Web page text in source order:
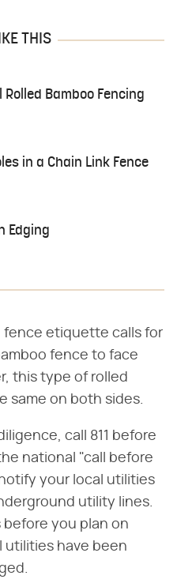
THIS
Rolled Bamboo Fencing
in a Chain Link Fence
Edging
fence etiquette calls for
fence to face
this type of rolled
same on both sides.
call 811 before
national "call before
your local utilities
utility lines.
before you plan on
utilities have been